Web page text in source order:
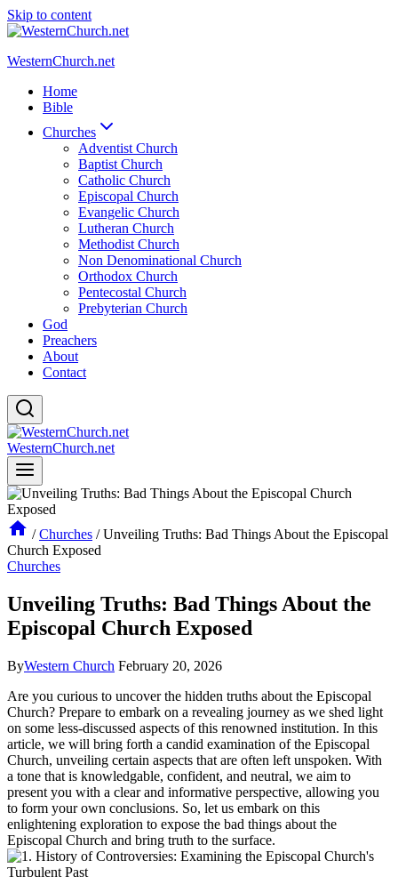
Skip to content
WesternChurch.net
Home
Bible
Churches
Adventist Church
Baptist Church
Catholic Church
Episcopal Church
Evangelic Church
Lutheran Church
Methodist Church
Non Denominational Church
Orthodox Church
Pentecostal Church
Prebyterian Church
God
Preachers
About
Contact
WesternChurch.net
/ Churches / Unveiling Truths: Bad Things About the Episcopal
Church Exposed
Churches
Unveiling Truths: Bad Things About the
Episcopal Church Exposed
ByWestern Church February 20, 2026
Are you curious to uncover ‌the hidden truths​ about the Episcopal
Church? ​Prepare to embark on a revealing journey‍ as we shed light
⁢on some less-discussed⁤ aspects of this‌ renowned‍ institution. In this
article, we will bring forth a candid ⁣examination of the ⁣Episcopal
Church, unveiling certain ⁣aspects that are‌ often ⁢left unspoken. With
a tone that is knowledgable, confident,‌ and neutral,‌ we aim to
present you⁤ with​ a ​clear ⁤and informative⁤ perspective,⁣ allowing you
to form your own conclusions.⁣ So, let us embark on this
enlightening exploration to ‌expose the bad​ things about the⁣
Episcopal Church and bring truth to the surface.